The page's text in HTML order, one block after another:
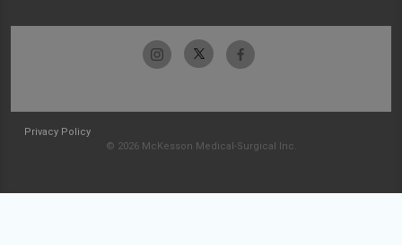
Privacy Policy
© 2026 McKesson Medical-Surgical Inc.